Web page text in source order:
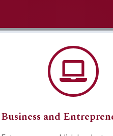
Business and